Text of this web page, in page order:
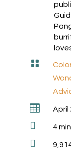

 April
 4
